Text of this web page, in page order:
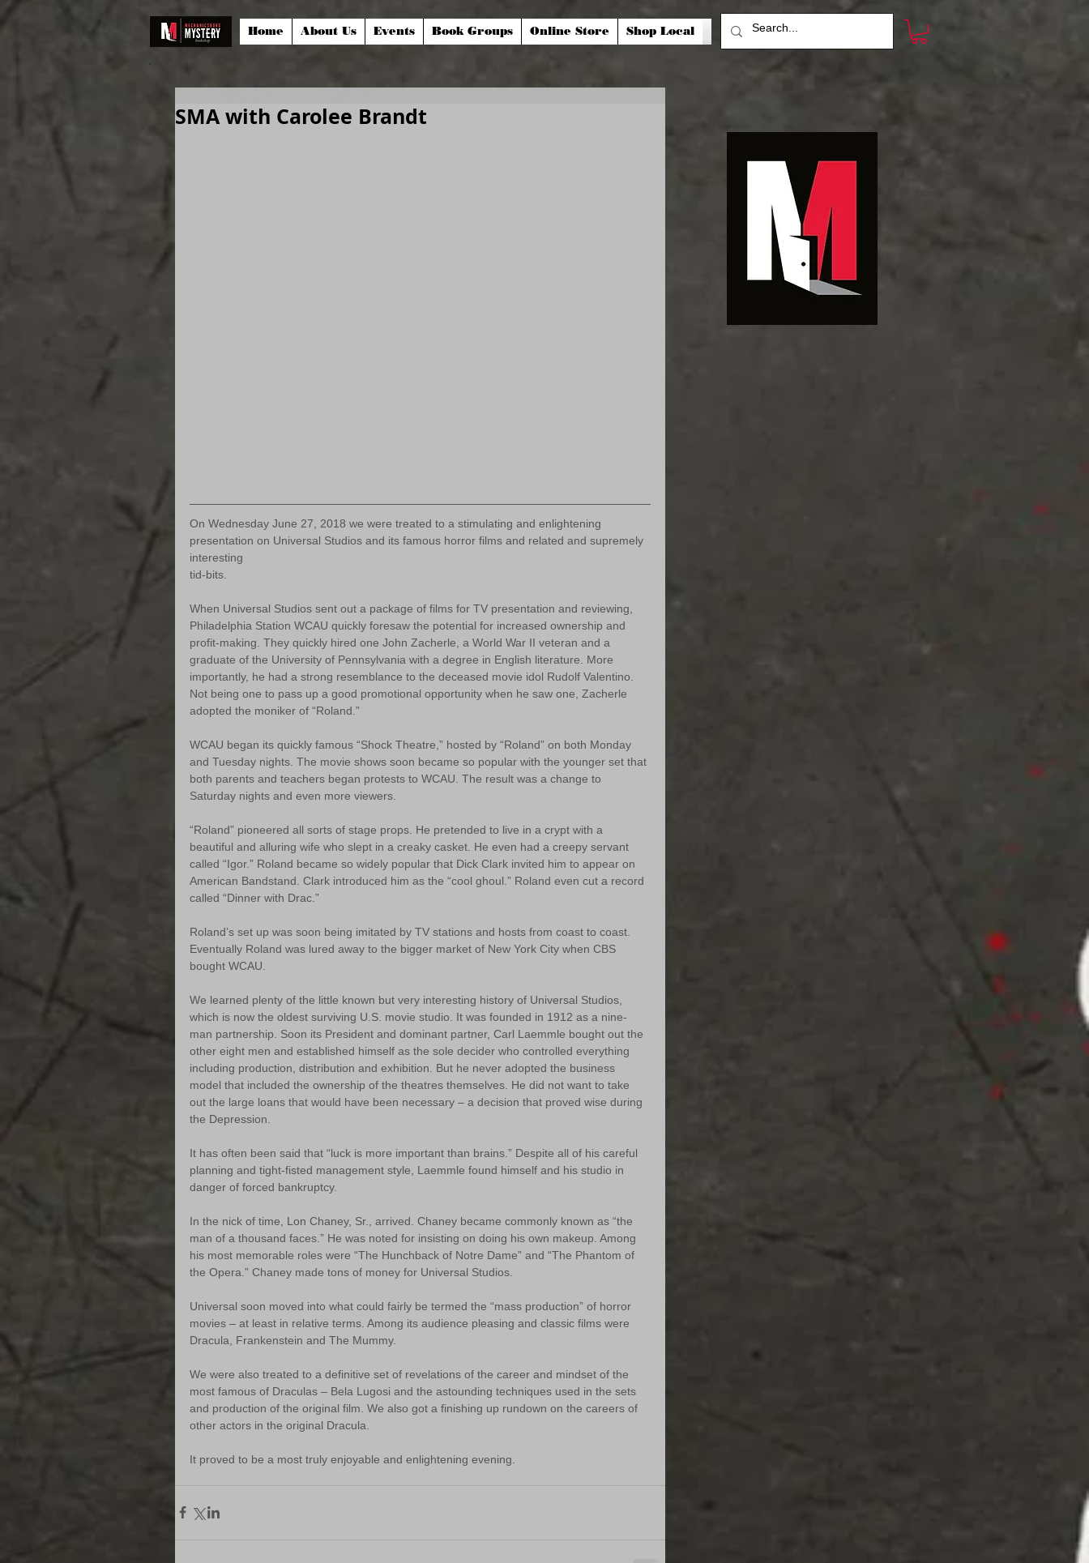
Home About Us Events Book Groups Online Store Shop Local
SMA with Carolee Brandt
On Wednesday June 27, 2018 we were treated to a stimulating and enlightening
presentation on Universal Studios and its famous horror films and related and supremely
interesting
tid-bits.
When Universal Studios sent out a package of films for TV presentation and reviewing,
Philadelphia Station WCAU quickly foresaw the potential for increased ownership and
profit-making. They quickly hired one John Zacherle, a World War II veteran and a
graduate of the University of Pennsylvania with a degree in English literature. More
importantly, he had a strong resemblance to the deceased movie idol Rudolf Valentino.
Not being one to pass up a good promotional opportunity when he saw one, Zacherle
adopted the moniker of “Roland.”
WCAU began its quickly famous “Shock Theatre,” hosted by “Roland” on both Monday
and Tuesday nights. The movie shows soon became so popular with the younger set that
both parents and teachers began protests to WCAU. The result was a change to
Saturday nights and even more viewers.
“Roland” pioneered all sorts of stage props. He pretended to live in a crypt with a
beautiful and alluring wife who slept in a creaky casket. He even had a creepy servant
called “Igor.” Roland became so widely popular that Dick Clark invited him to appear on
American Bandstand. Clark introduced him as the “cool ghoul.” Roland even cut a record
called “Dinner with Drac.”
Roland’s set up was soon being imitated by TV stations and hosts from coast to coast.
Eventually Roland was lured away to the bigger market of New York City when CBS
bought WCAU.
We learned plenty of the little known but very interesting history of Universal Studios,
which is now the oldest surviving U.S. movie studio. It was founded in 1912 as a nine-
man partnership. Soon its President and dominant partner, Carl Laemmle bought out the
other eight men and established himself as the sole decider who controlled everything
including production, distribution and exhibition. But he never adopted the business
model that included the ownership of the theatres themselves. He did not want to take
out the large loans that would have been necessary – a decision that proved wise during
the Depression.
It has often been said that “luck is more important than brains.” Despite all of his careful
planning and tight-fisted management style, Laemmle found himself and his studio in
danger of forced bankruptcy.
In the nick of time, Lon Chaney, Sr., arrived. Chaney became commonly known as “the
man of a thousand faces.” He was noted for insisting on doing his own makeup. Among
his most memorable roles were “The Hunchback of Notre Dame” and “The Phantom of
the Opera.” Chaney made tons of money for Universal Studios.
Universal soon moved into what could fairly be termed the “mass production” of horror
movies – at least in relative terms. Among its audience pleasing and classic films were
Dracula, Frankenstein and The Mummy.
We were also treated to a definitive set of revelations of the career and mindset of the
most famous of Draculas – Bela Lugosi and the astounding techniques used in the sets
and production of the original film. We also got a finishing up rundown on the careers of
other actors in the original Dracula.
It proved to be a most truly enjoyable and enlightening evening.